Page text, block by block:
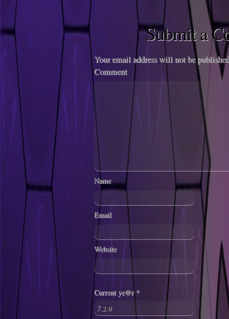
Submit a
Your email address will not be
Comment
Name
Email
Website
Current ye@r*